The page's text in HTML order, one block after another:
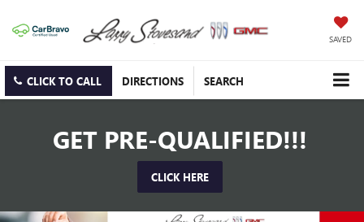
SAVED
CLICK TO CALL DIRECTIONS SEARCH
GET PRE-QUALIFIED!!!
CLICK HERE